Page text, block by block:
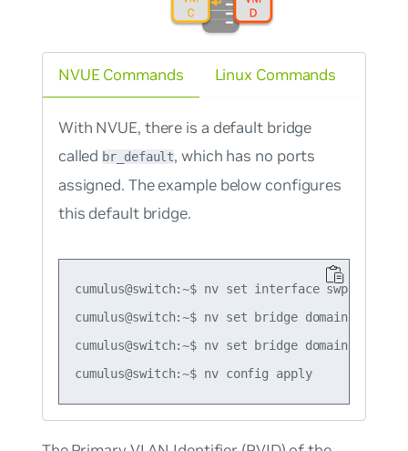
NVUE Commands
With NVUE, there is a default bridge
called br_default, which has no ports
assigned. The example below configures
this default bridge.
cumulus@switch:~$ nv set interface swp1-2
cumulus@switch:~$ nv set bridge domain
cumulus@switch:~$ nv set bridge domain
cumulus@switch:~$ nv config apply
Linux Commands